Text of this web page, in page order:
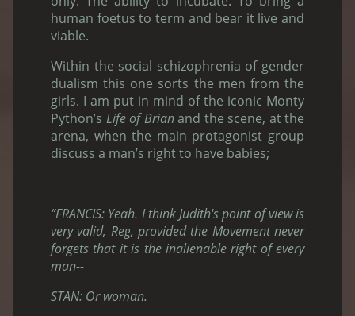
human foetus to term and bear it live and
viable.
Within the social schizophrenia of gender
dualism this one sorts the men from the
girls. I am put in mind of the iconic Monty
Python’s Life of Brianand the scene, at the
arena, when the main protagonist group
discuss a man’s right to have babies;
“FRANCIS: Yeah. I think Judith's point of view is
very valid, Reg, provided the Movement never
forgets that it is the inalienable right of every
man--
STAN: Or woman.